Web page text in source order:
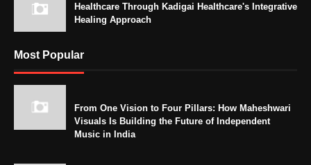
Healthcare Through Kadigai Healthcare's Integrative
Healing Approach
Most Popular
From One Vision to Four Pillars: How Maheshwari
Visuals Is Building the Future of Independent
Music in India